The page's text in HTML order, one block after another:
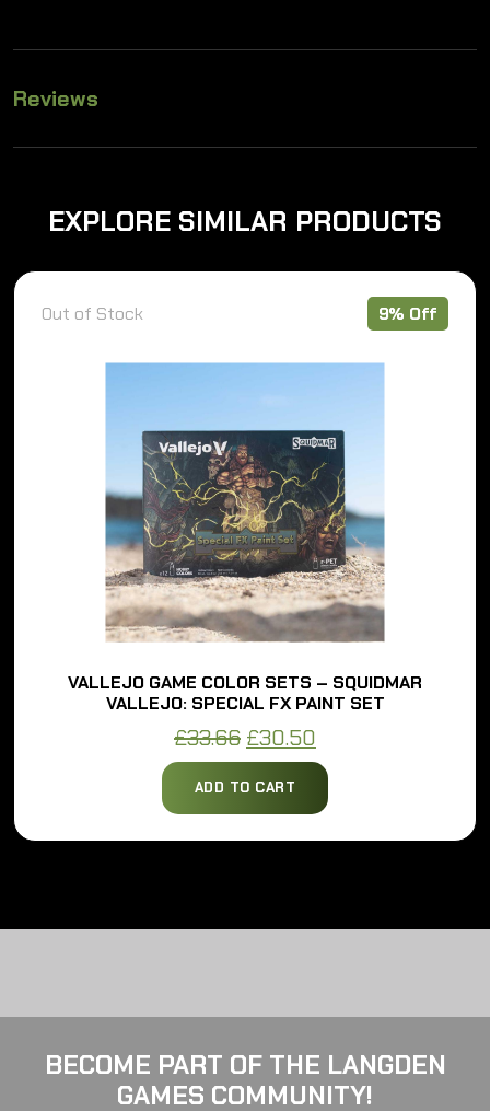
Reviews
EXPLORE SIMILAR PRODUCTS
Out of Stock 9% Off
VALLEJO GAME COLOR SETS – SQUIDMAR
VALLEJO: SPECIAL FX PAINT SET
£33.66 Original
price
was:
£30.50
price
is:
ADD TO CART
BECOME PART OF THE LANGDEN
GAMES COMMUNITY!